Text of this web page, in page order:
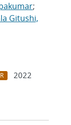
;
Gitushi,
2022